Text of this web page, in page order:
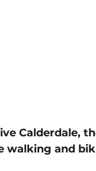
Calderdale,
walking and